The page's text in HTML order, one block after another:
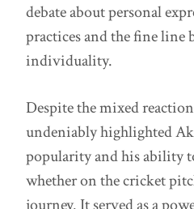
debate about personal
practices and the fine line
individuality.
Despite the mixed
undeniably highlighted
popularity and his ability
whether on the cricket
journey. It served as a